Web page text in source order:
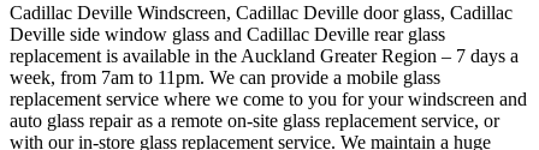
Cadillac Deville Windscreen, Cadillac Deville door glass, Cadillac
Deville side window glass and Cadillac Deville rear glass
replacement is available in the Auckland Greater Region – 7 days a
week, from 7am to 11pm. We can provide a mobile glass
replacement service where we come to you for your windscreen and
auto glass repair as a remote on-site glass replacement service, or
with our in-store glass replacement service. We maintain a huge